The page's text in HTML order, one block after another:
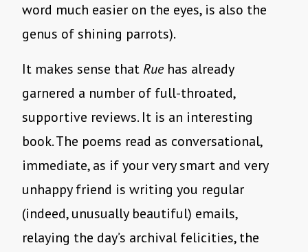
word much easier on the eyes, is also the
genus of shining parrots).
It makes sense thatRue has already
garnered a number of full-throated,
supportive reviews. It is an interesting
book. The poems read as conversational,
immediate, as if your very smart and very
unhappy friend is writing you regular
(indeed, unusually beautiful) emails,
relaying the day’s archival felicities, the